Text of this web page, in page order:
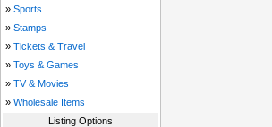
» Sports
» Stamps
» Tickets & Travel
» Toys & Games
» TV & Movies
» Wholesale Items
Listing Options